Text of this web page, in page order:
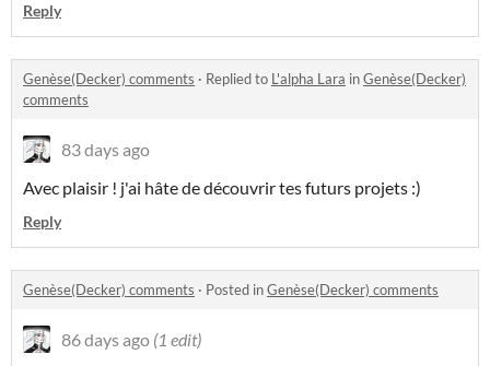
Reply
Genèse(Decker) comments · Replied to L'alpha Lara inGenèse(Decker)
comments
83 days ago
Avec plaisir ! j'ai hâte de découvrir tes futurs projets :)
Reply
Genèse(Decker) comments · Posted inGenèse(Decker) comments
86 days ago (1 edit)